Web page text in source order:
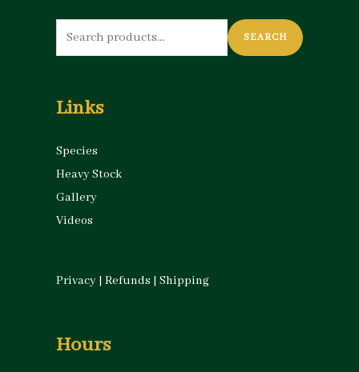
Search
for:
SEARCH
Links
Species
Heavy Stock
Gallery
Videos
Privacy | Refunds | Shipping
Hours